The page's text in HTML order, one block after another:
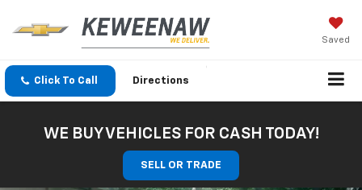
Saved
Click To Call Directions
WE BUY VEHICLES FOR CASH TODAY!
SELL OR TRADE